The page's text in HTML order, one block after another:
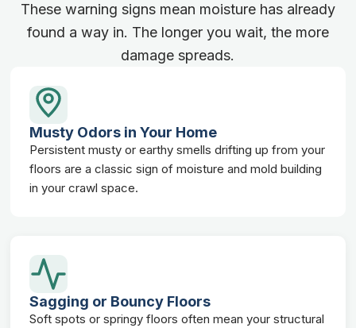
These warning signs mean moisture has already
found a way in. The longer you wait, the more
damage spreads.
Musty Odors in Your Home
Persistent musty or earthy smells drifting up from your
floors are a classic sign of moisture and mold building
in your crawl space.
Sagging or Bouncy Floors
Soft spots or springy floors often mean your structural